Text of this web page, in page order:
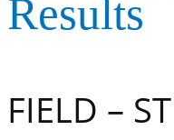
Results
FIELD –